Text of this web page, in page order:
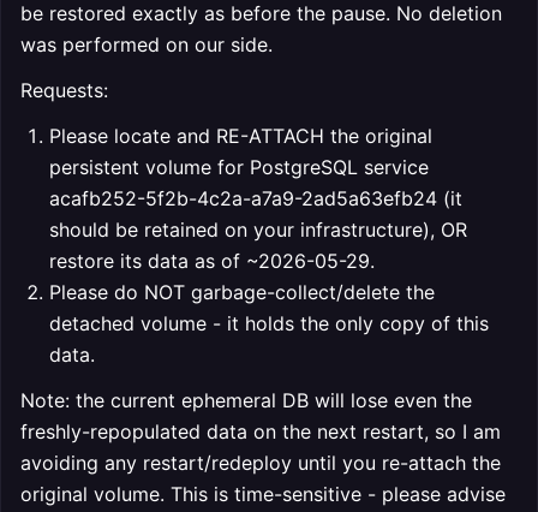
be restored exactly as before the pause. No deletion
was performed on our side.
Requests:
Please locate and RE-ATTACH the original
persistent volume for PostgreSQL service
acafb252-5f2b-4c2a-a7a9-2ad5a63efb24 (it
should be retained on your infrastructure), OR
restore its data as of ~2026-05-29.
Please do NOT garbage-collect/delete the
detached volume - it holds the only copy of this
data.
Note: the current ephemeral DB will lose even the
freshly-repopulated data on the next restart, so I am
avoiding any restart/redeploy until you re-attach the
original volume. This is time-sensitive - please advise